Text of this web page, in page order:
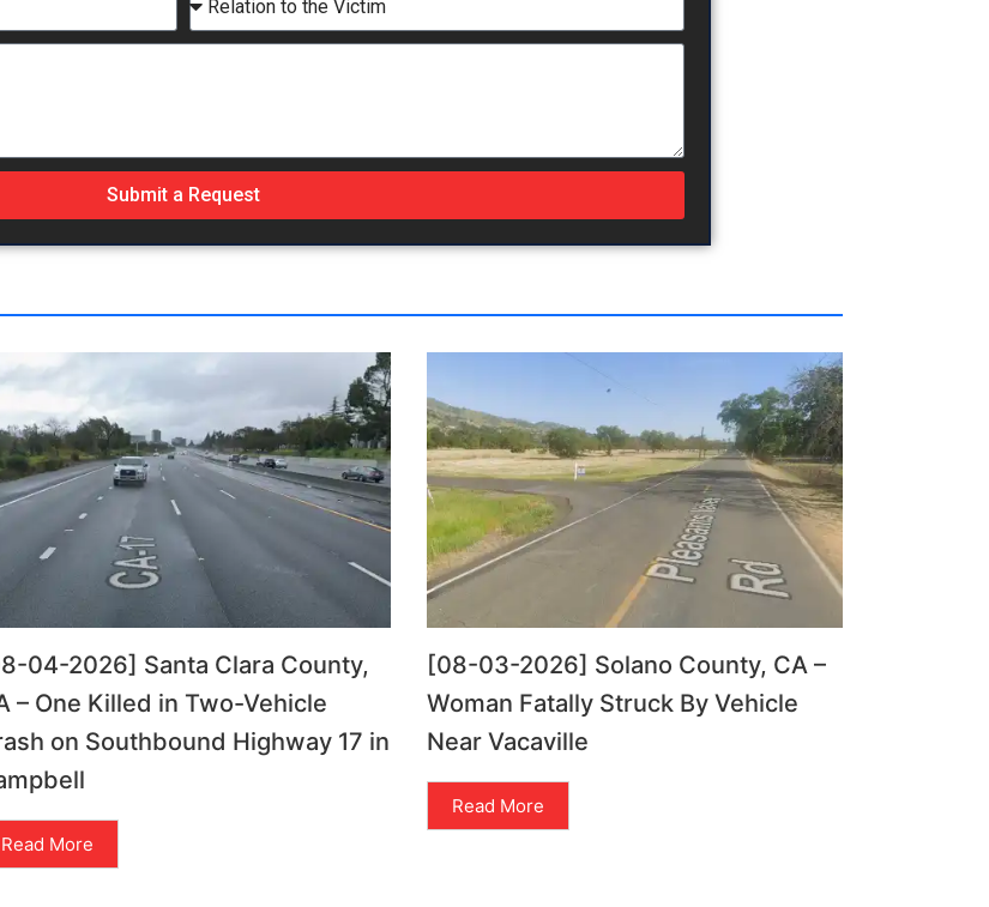
Submit a Request
04-2026] Santa Clara County,
– One Killed in Two-Vehicle
on Southbound Highway 17 in
Read More
[08-03-2026] Solano County, CA –
Woman Fatally Struck By Vehicle
Near Vacaville
Read More